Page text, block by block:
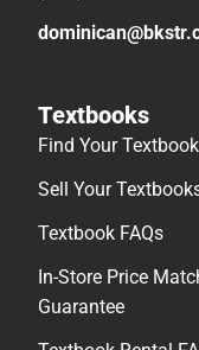
Textbooks
Find Your
Sell Your
Textbook FAQs
In-Store Price
Guarantee